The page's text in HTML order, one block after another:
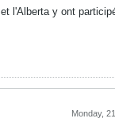
l'Alberta y ont
Monday,